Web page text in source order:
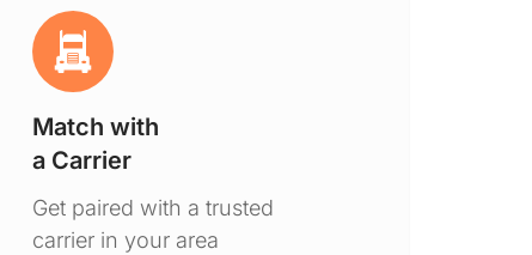
Match with
a Carrier
Get paired with a trusted
carrier in your area